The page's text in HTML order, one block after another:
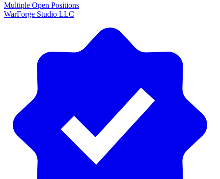
Multiple Open Positions
WarForge Studio LLC